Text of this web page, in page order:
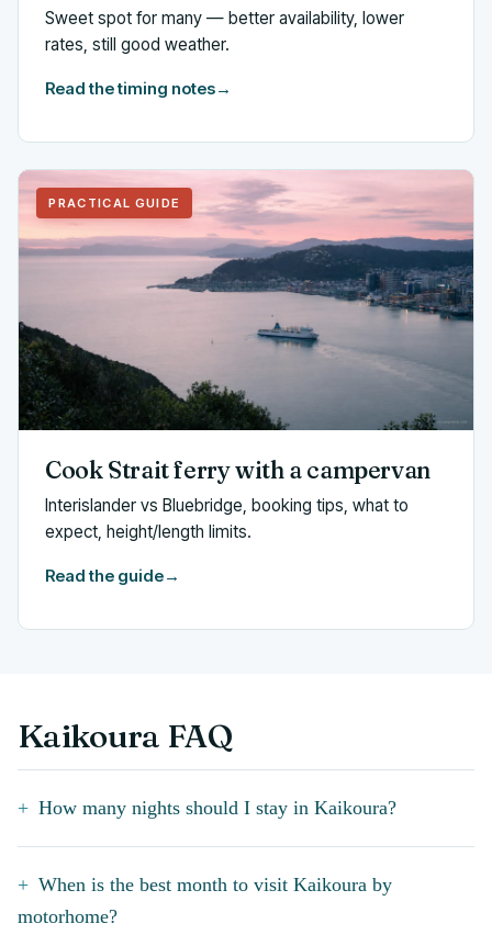
Sweet spot for many — better availability, lower
rates, still good weather.
Read the timing notes→
PRACTICAL GUIDE
Cook Strait ferry with a campervan
Interislander vs Bluebridge, booking tips, what to
expect, height/length limits.
Read the guide→
Kaikoura FAQ
How many nights should I stay in Kaikoura?
When is the best month to visit Kaikoura by
motorhome?